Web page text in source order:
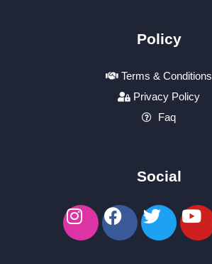
Policy
Terms & Conditions
Privacy Policy
Faq
Social